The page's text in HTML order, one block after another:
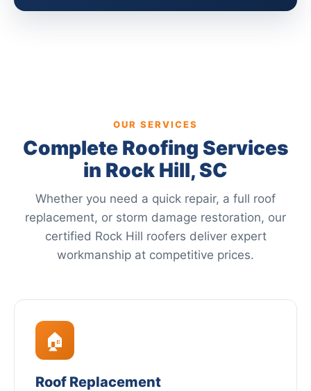
OUR SERVICES
Complete Roofing Services
in Rock Hill, SC
Whether you need a quick repair, a full roof
replacement, or storm damage restoration, our
certified Rock Hill roofers deliver expert
workmanship at competitive prices.
🏠
Roof Replacement